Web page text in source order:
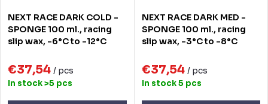
NEXT RACE DARK COLD -
SPONGE 100 ml., racing
slip wax, -6°C to -12°C
€37,54 / pcs
In stock>5 pcs
NEXT RACE DARK MED -
SPONGE 100 ml., racing
slip wax, -3°C to -8°C
€37,54 / pcs
In stock5 pcs